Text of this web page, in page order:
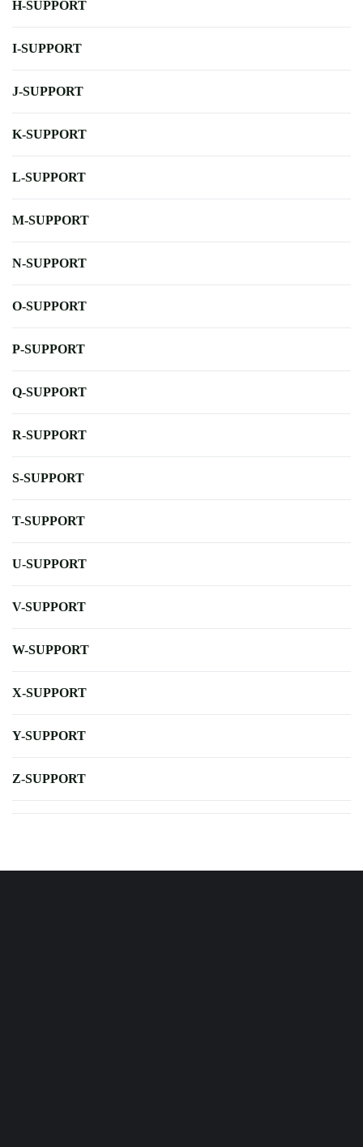
H-SUPPORT
I-SUPPORT
J-SUPPORT
K-SUPPORT
L-SUPPORT
M-SUPPORT
N-SUPPORT
O-SUPPORT
P-SUPPORT
Q-SUPPORT
R-SUPPORT
S-SUPPORT
T-SUPPORT
U-SUPPORT
V-SUPPORT
W-SUPPORT
X-SUPPORT
Y-SUPPORT
Z-SUPPORT